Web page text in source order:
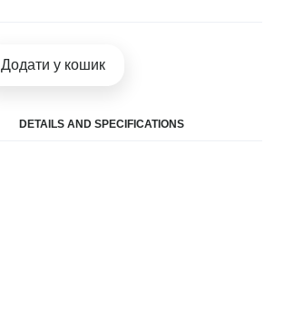
Додати у кошик
DETAILS AND SPECIFICATIONS